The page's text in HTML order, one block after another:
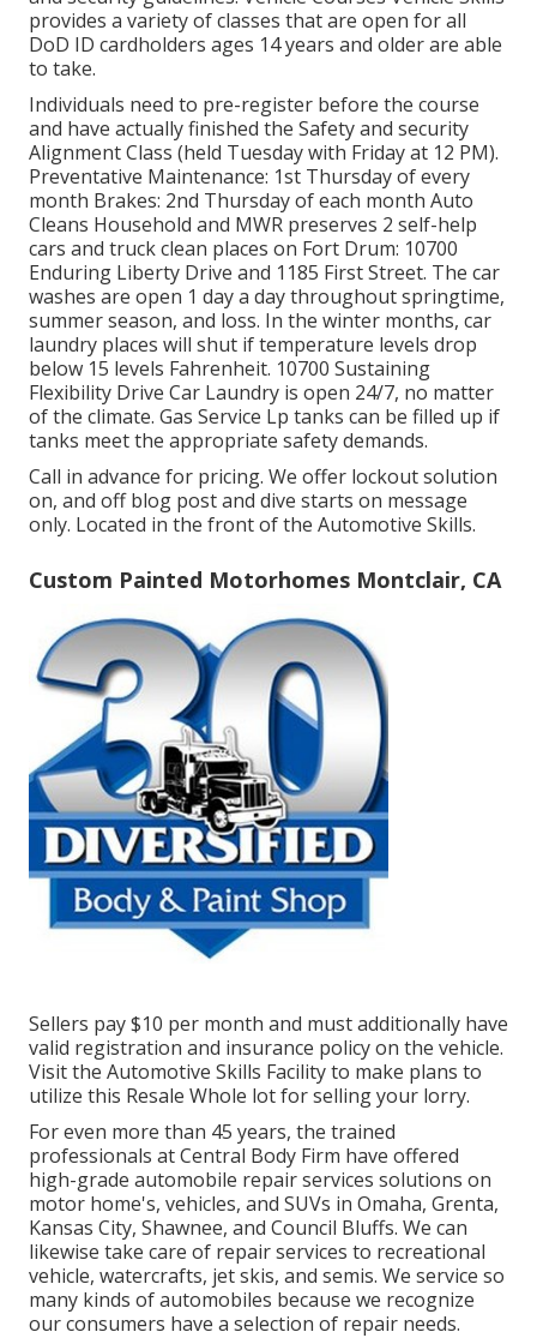
provides a variety of classes that are open for all
DoD ID cardholders ages 14 years and older are able
to take.
Individuals need to pre-register before the course
and have actually finished the Safety and security
Alignment Class (held Tuesday with Friday at 12 PM).
Preventative Maintenance: 1st Thursday of every
month Brakes: 2nd Thursday of each month Auto
Cleans Household and MWR preserves 2 self-help
cars and truck clean places on Fort Drum: 10700
Enduring Liberty Drive and 1185 First Street. The car
washes are open 1 day a day throughout springtime,
summer season, and loss. In the winter months, car
laundry places will shut if temperature levels drop
below 15 levels Fahrenheit. 10700 Sustaining
Flexibility Drive Car Laundry is open 24/7, no matter
of the climate. Gas Service Lp tanks can be filled up if
tanks meet the appropriate safety demands.
Call in advance for pricing. We offer lockout solution
on, and off blog post and dive starts on message
only. Located in the front of the Automotive Skills.
Custom Painted Motorhomes Montclair, CA
Sellers pay $10 per month and must additionally have
valid registration and insurance policy on the vehicle.
Visit the Automotive Skills Facility to make plans to
utilize this Resale Whole lot for selling your lorry.
For even more than 45 years, the trained
professionals at Central Body Firm have offered
high-grade automobile repair services solutions on
motor home's, vehicles, and SUVs in Omaha, Grenta,
Kansas City, Shawnee, and Council Bluffs. We can
likewise take care of repair services to recreational
vehicle, watercrafts, jet skis, and semis. We service so
many kinds of automobiles because we recognize
our consumers have a selection of repair needs.